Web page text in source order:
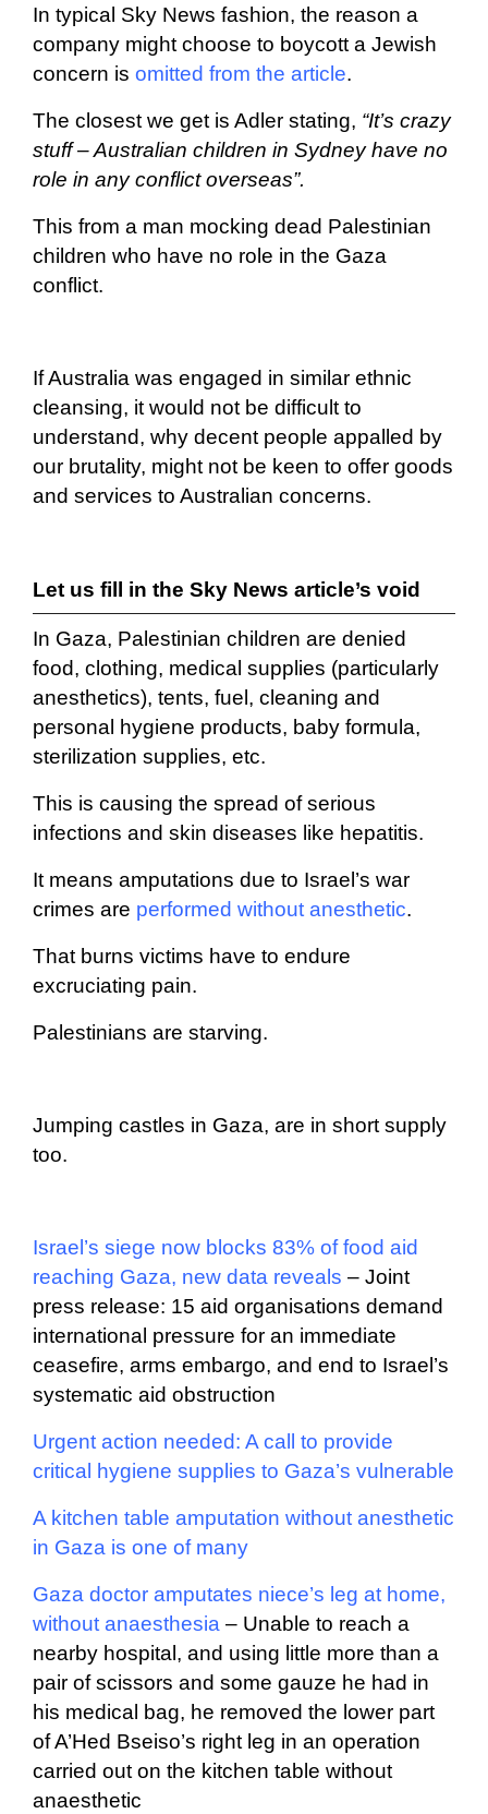
In typical Sky News fashion, the reason a
company might choose to boycott a Jewish
concern is omitted from the article.
The closest we get is Adler stating, “It’s crazy
stuff – Australian children in Sydney have no
role in any conflict overseas”.
This from a man mocking dead Palestinian
children who have no role in the Gaza
conflict.
If Australia was engaged in similar ethnic
cleansing, it would not be difficult to
understand, why decent people appalled by
our brutality, might not be keen to offer goods
and services to Australian concerns.
Let us fill in the Sky News article’s void
In Gaza, Palestinian children are denied
food, clothing, medical supplies (particularly
anesthetics), tents, fuel, cleaning and
personal hygiene products, baby formula,
sterilization supplies, etc.
This is causing the spread of serious
infections and skin diseases like hepatitis.
It means amputations due to Israel’s war
crimes are performed without anesthetic.
That burns victims have to endure
excruciating pain.
Palestinians are starving.
Jumping castles in Gaza, are in short supply
too.
Israel’s siege now blocks 83% of food aid
reaching Gaza, new data reveals – Joint
press release: 15 aid organisations demand
international pressure for an immediate
ceasefire, arms embargo, and end to Israel’s
systematic aid obstruction
Urgent action needed: A call to provide
critical hygiene supplies to Gaza’s vulnerable
A kitchen table amputation without anesthetic
in Gaza is one of many
Gaza doctor amputates niece’s leg at home,
without anaesthesia – Unable to reach a
nearby hospital, and using little more than a
pair of scissors and some gauze he had in
his medical bag, he removed the lower part
of A’Hed Bseiso’s right leg in an operation
carried out on the kitchen table without
anaesthetic